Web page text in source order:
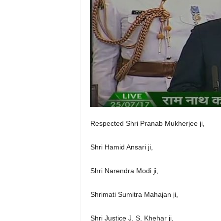
Respected Shri Pranab Mukherjee ji,
Shri Hamid Ansari ji,
Shri Narendra Modi ji,
Shrimati Sumitra Mahajan ji,
Shri Justice J. S. Khehar ji,